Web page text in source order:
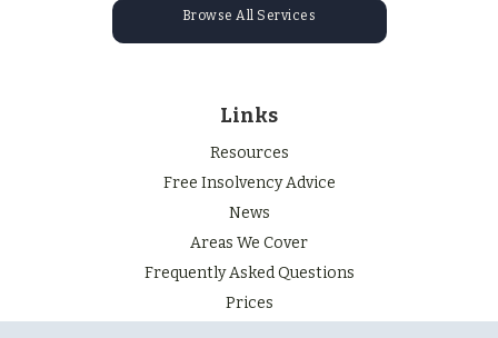
Browse All Services
Links
Resources
Free Insolvency Advice
News
Areas We Cover
Frequently Asked Questions
Prices